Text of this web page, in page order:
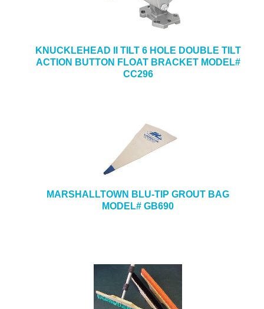
KNUCKLEHEAD II TILT 6 HOLE DOUBLE TILT
ACTION BUTTON FLOAT BRACKET MODEL#
CC296
MARSHALLTOWN BLU-TIP GROUT BAG
MODEL# GB690